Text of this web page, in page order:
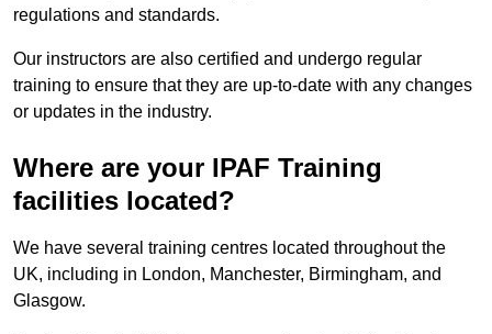
regulations and standards.
Our instructors are also certified and undergo regular
training to ensure that they are up-to-date with any changes
or updates in the industry.
Where are your IPAF Training
facilities located?
We have several training centres located throughout the
UK, including in London, Manchester, Birmingham, and
Glasgow.